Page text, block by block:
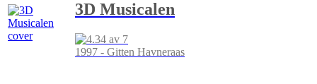
3D Musicalen
1997 - Gitten Havneraas